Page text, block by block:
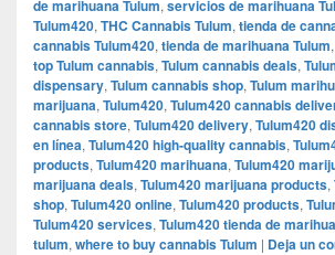
de marihuana Tulum, servicios de marihuana
Tulum420, THC Cannabis Tulum, tienda de
cannabis Tulum420, tienda de marihuana Tulum,
top Tulum cannabis, Tulum cannabis deals,
dispensary, Tulum cannabis shop, Tulum
marijuana, Tulum420, Tulum420 cannabis
cannabis store, Tulum420 delivery, Tulum420
en línea, Tulum420 high-quality cannabis,
products, Tulum420 marihuana, Tulum420
marijuana deals, Tulum420 marijuana products,
shop, Tulum420 online, Tulum420 products,
Tulum420 services, Tulum420 tienda de
tulum, where to buy cannabis Tulum | Deja un